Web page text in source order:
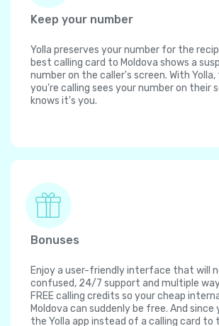
Keep your number
Yolla preserves your number for the
best calling card to Moldova shows a
number on the caller's screen. With
you're calling sees your number on their
knows it's you.
Bonuses
Enjoy a user-friendly interface that will
confused, 24/7 support and multiple
FREE calling credits so your cheap
Moldova can suddenly be free. And since
the Yolla app instead of a calling card to